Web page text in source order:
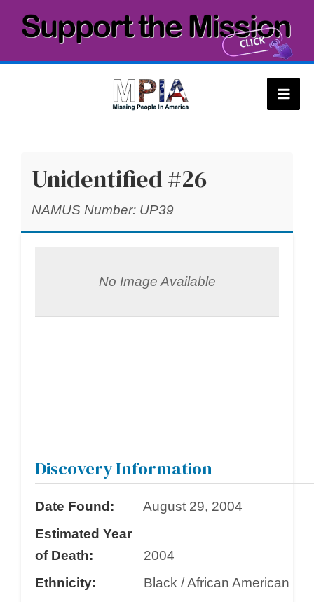
Unidentified #26
NAMUS Number: UP39
No Image Available
Discovery Information
Date Found:
August 29, 2004
Estimated Year
of Death:
2004
Ethnicity:
Black / African American